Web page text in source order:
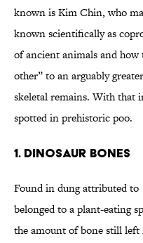
known is Kim Chin, who
known scientifically as
of ancient animals and
other” to an arguably
skeletal remains. With that
spotted in prehistoric poo.
1. Dinosaur Bones
Found in dung attributed to
belonged to a plant-eating
the amount of bone still left